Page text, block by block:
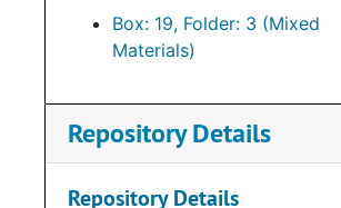
Box: 19, Folder: 3 (Mixed
Materials)
Repository Details
Repository Details